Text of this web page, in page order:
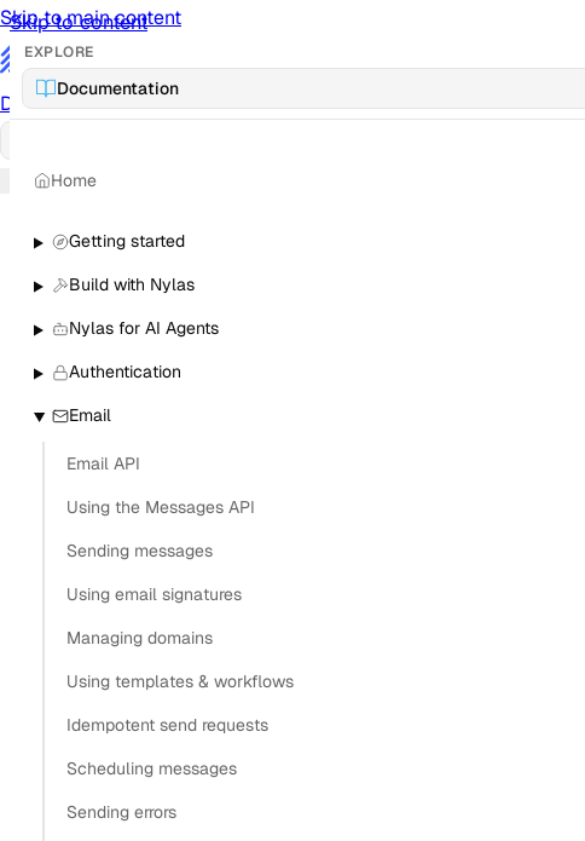
Skip to content
Skip to main content
/
DocumentationDocsAPI ReferenceAPINotification Reference
EXPLORE
Documentation
Home
Getting started
Build with Nylas
Nylas for AI Agents
Authentication
Email
Email API
Using the Messages API
Sending messages
Using email signatures
Managing domains
Using templates & workflows
Idempotent send requests
Scheduling messages
Sending errors